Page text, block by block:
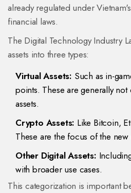
already regulated under
financial laws.
The Digital Technology Industry
assets into three types:
Virtual Assets: Such as in-
points. These are generally
assets.
Crypto Assets: Like Bitcoin,
These are the focus of the new
Other Digital Assets:
with broader use cases.
This categorization is important